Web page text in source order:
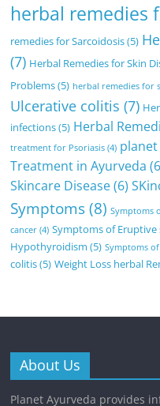
herbal remedies
remedies for Sarcoidosis(5)
(7) Herbal Remedies for Skin
Problems(5) herbal remedies for
Ulcerative colitis (7)
infections(5) Herbal
treatment for Psoriasis (4)
Treatment in Ayurveda
Skincare Disease(6)
Symptoms(8) Symptoms
cancer (4) Symptoms of
Hypothyroidism (5) Symptoms
colitis(5) Weight Loss herbal
About Us
Planet Ayurveda provides